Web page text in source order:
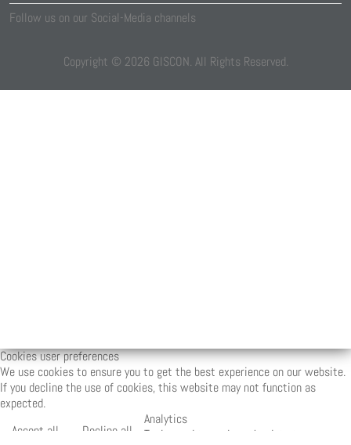
Follow us on our Social-Media channels
Copyright © 2026 GISCON. All Rights Reserved.
Cookies user preferences
We use cookies to ensure you to get the best experience on our website.
If you decline the use of cookies, this website may not function as
expected.
Accept all
Decline all
Analytics
Tools used to analyze the data to measure